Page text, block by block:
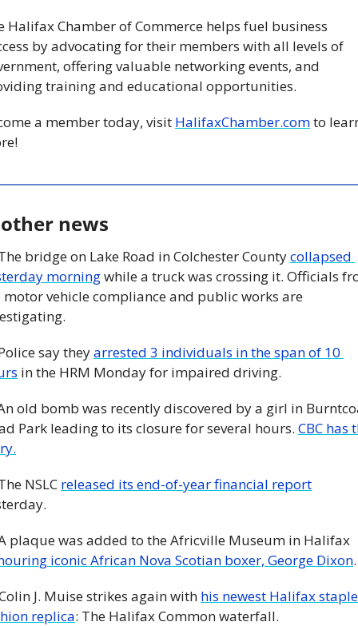
Halifax Chamber of Commerce helps fuel business
by advocating for their members with all levels of
offering valuable networking events, and
training and educational opportunities.
a member today, visit HalifaxChamber.com to
news
bridge on Lake Road in Colchester County collapsed
morning while a truck was crossing it. Officials
motor vehicle compliance and public works are
say they arrested 3 individuals in the span of 10
in the HRM Monday for impaired driving.
old bomb was recently discovered by a girl in
Park leading to its closure for several hours. CBC has
NSLC released its end-of-year financial report
iconic African Nova Scotian boxer, George Dixon
J. Muise strikes again with his newest Halifax staple
replica: The Halifax Common waterfall.